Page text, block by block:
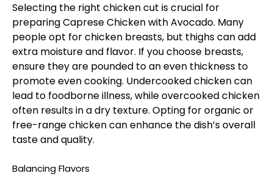
Selecting the right chicken cut is crucial for
preparing Caprese Chicken with Avocado. Many
people opt for chicken breasts, but thighs can add
extra moisture and flavor. If you choose breasts,
ensure they are pounded to an even thickness to
promote even cooking. Undercooked chicken can
lead to foodborne illness, while overcooked chicken
often results in a dry texture. Opting for organic or
free-range chicken can enhance the dish’s overall
taste and quality.
Balancing Flavors